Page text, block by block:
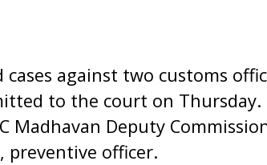
against two customs
to the court on Thursday.
Madhavan Deputy
preventive officer.